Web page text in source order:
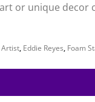
or unique
Artist, Eddie Reyes, Foam